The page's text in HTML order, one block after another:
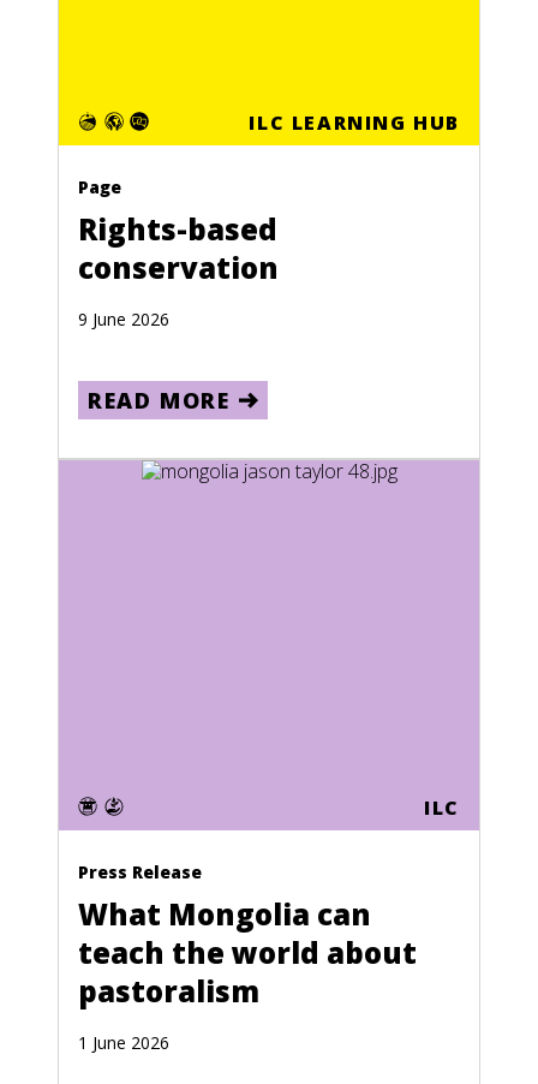
ILC LEARNING HUB
Page
Rights-based
conservation
9 June 2026
READ MORE
ILC
Press Release
What Mongolia can
teach the world about
pastoralism
1 June 2026